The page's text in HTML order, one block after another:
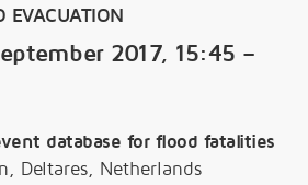
EVACUATION
2017, 15:45 –
database for flood fatalities
Deltares, Netherlands